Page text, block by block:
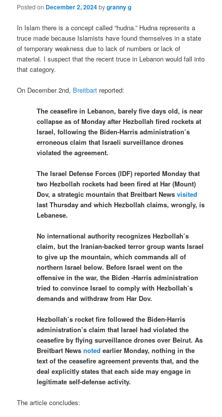
Posted on December 2, 2024bygranny g
In Islam there is a concept called “hudna.” Hudna represents a
truce made because Islamists have found themselves in a state
of temporary weakness due to lack of numbers or lack of
material. I suspect that the recent truce in Lebanon would fall into
that category.
On December 2nd, Breitbart reported:
The ceasefire in Lebanon, barely five days old, is near
collapse as of Monday after Hezbollah fired rockets at
Israel, following the Biden-Harris administration’s
erroneous claim that Israeli surveillance drones
violated the agreement.
The Israel Defense Forces (IDF) reported Monday that
two Hezbollah rockets had been fired at Har (Mount)
Dov, a strategic mountain that Breitbart Newsvisited
last Thursday and which Hezbollah claims, wrongly, is
Lebanese.
No international authority recognizes Hezbollah’s
claim, but the Iranian-backed terror group wants Israel
to give up the mountain, which commands all of
northern Israel below. Before Israel went on the
offensive in the war, the Biden -Harris administration
tried to convince Israel to comply with Hezbollah’s
demands and withdraw from Har Dov.
Hezbollah’s rocket fire followed the Biden-Harris
administration’s claim that Israel had violated the
ceasefire by flying surveillance drones over Beirut. As
Breitbart Newsnoted earlier Monday, nothing in the
text of the ceasefire agreement prevents that, and the
deal explicitly states that each side may engage in
legitimate self-defense activity.
The article concludes: